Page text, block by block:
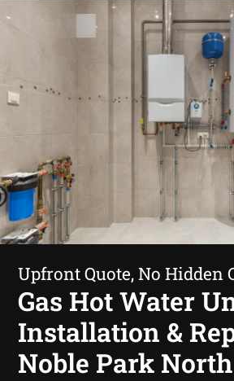
Upfront Quote, No Hidden
Gas Hot Water
Installation &
Noble Park North